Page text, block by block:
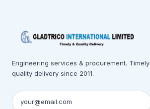
Engineering services & procurement.
quality delivery since 2011.